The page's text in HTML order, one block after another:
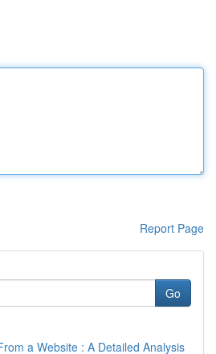
Report Page
Go
a Website : A Detailed Analysis